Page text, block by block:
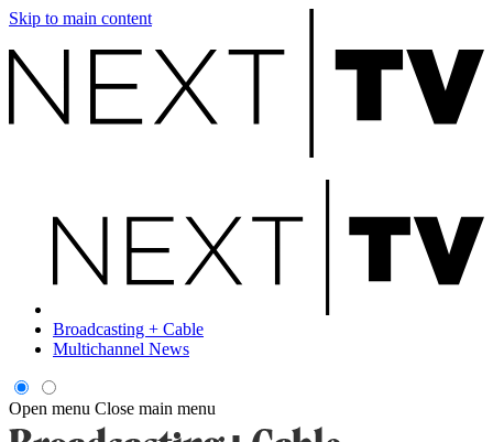
Skip to main content
Broadcasting + Cable
Multichannel News
Open menu Close main menu